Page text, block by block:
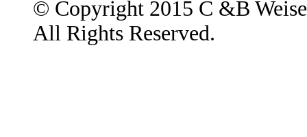
© Copyright 2015 C &B
All Rights Reserved.